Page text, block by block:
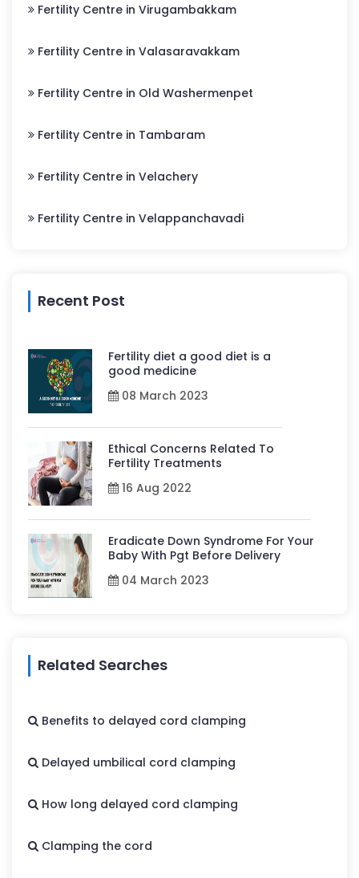
Fertility Centre in Virugambakkam
Fertility Centre in Valasaravakkam
Fertility Centre in Old Washermenpet
Fertility Centre in Tambaram
Fertility Centre in Velachery
Fertility Centre in Velappanchavadi
Recent Post
Fertility diet a good diet is a
good medicine
08 March 2023
Ethical Concerns Related To
Fertility Treatments
16 Aug 2022
Eradicate Down Syndrome For Your
Baby With Pgt Before Delivery
04 March 2023
Related Searches
Benefits to delayed cord clamping
Delayed umbilical cord clamping
How long delayed cord clamping
Clamping the cord